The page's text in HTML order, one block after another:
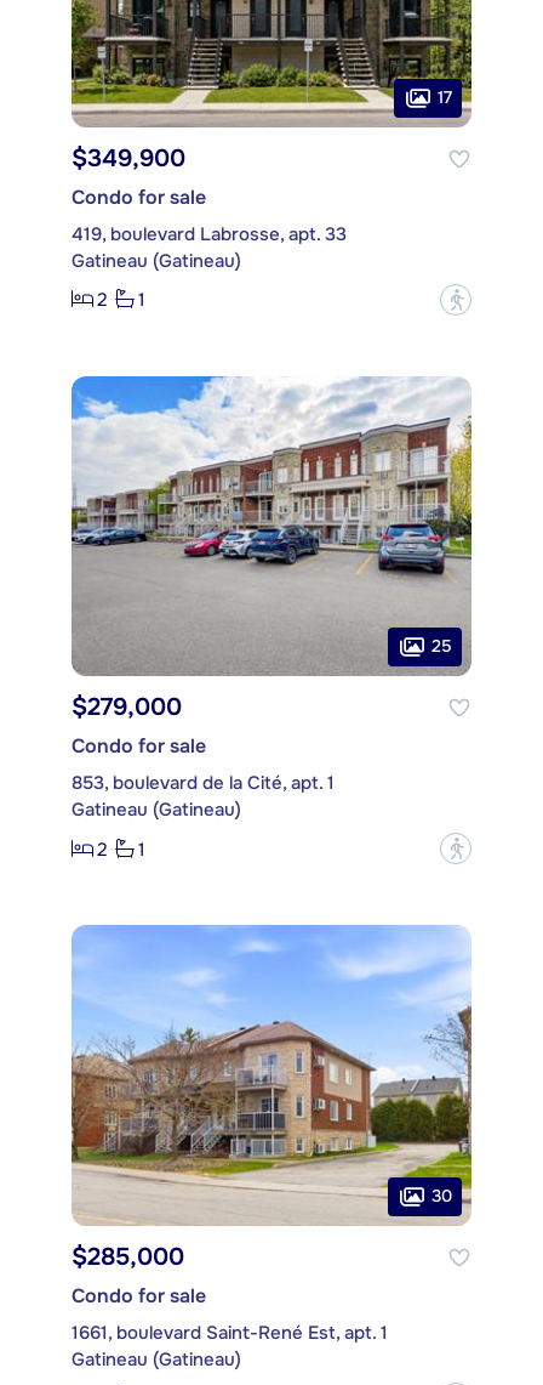
17
$349,900
Condo for sale
419, boulevard Labrosse, apt. 33
Gatineau (Gatineau)
2
1 ?
25
$279,000
Condo for sale
853, boulevard de la Cité, apt. 1
Gatineau (Gatineau)
2
1 ?
30
$285,000
Condo for sale
1661, boulevard Saint-René Est, apt. 1
Gatineau (Gatineau)